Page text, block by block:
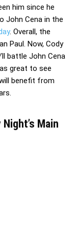
him since he
John Cena in the
. Overall, the
Paul. Now, Cody
battle John Cena
great to see
benefit from
Main